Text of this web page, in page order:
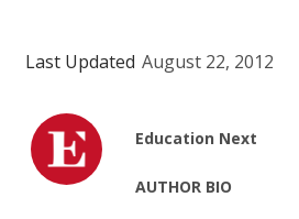
Last Updated August 22, 2012
Education Next
AUTHOR BIO